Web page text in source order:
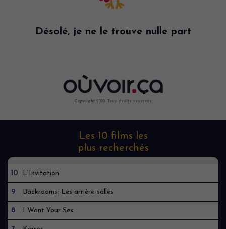
Désolé, je ne le trouve nulle part
Copyright 2022. Tous droits reservés.
Les 10 films les
plus recherchés
10 L'Invitation
9 Backrooms: Les arrière-salles
8 I Want Your Sex